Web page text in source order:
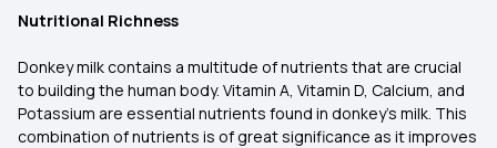
Nutritional Richness
Donkey milk contains a multitude of nutrients that are crucial
to building the human body. Vitamin A, Vitamin D, Calcium, and
Potassium are essential nutrients found in donkey's milk. This
combination of nutrients is of great significance as it improves